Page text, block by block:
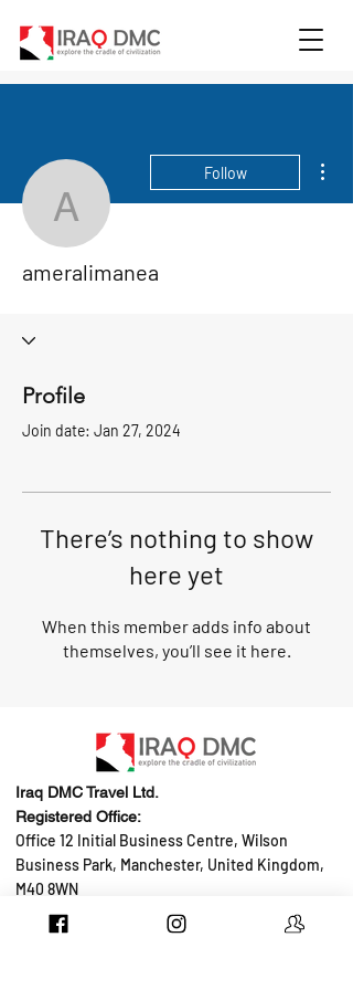
ameralimanea
Follow
ameralimanea
Profile
Join date: Jan 27, 2024
There’s nothing to show
here yet
When this member adds info about
themselves, you’ll see it here.
Iraq DMC Travel Ltd.
Registered Office:
Office 12 Initial Business Centre, Wilson
Business Park, Manchester, United Kingdom,
M40 8WN
Tel: +44 736 560 4354
Email:hello@iraqdmc.com